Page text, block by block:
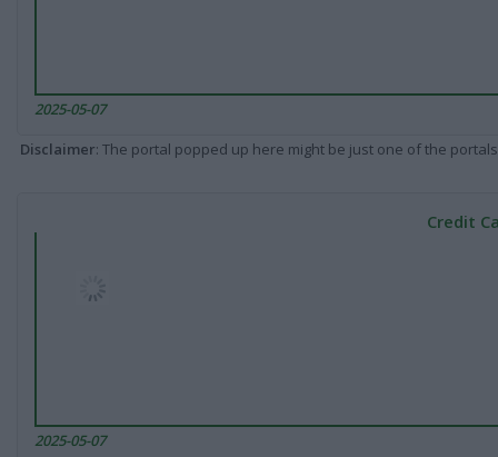
2025-05-07
Disclaimer: The portal popped up here might be just one of the
Credit
2025-05-07